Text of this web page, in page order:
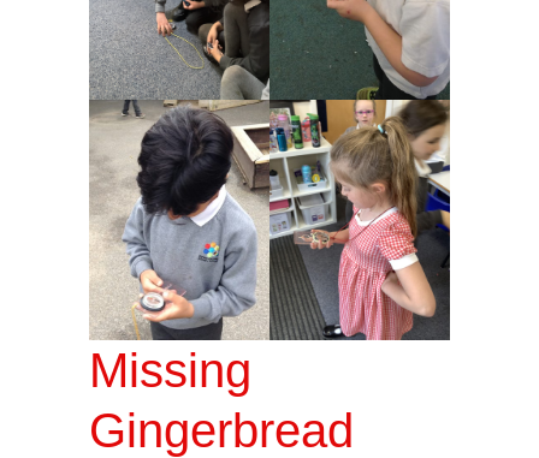
Missing
Gingerbread